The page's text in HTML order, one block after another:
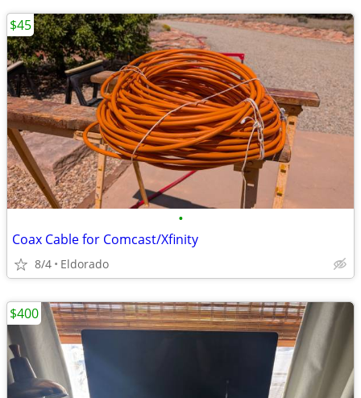
•
Coax Cable for Comcast/Xfinity
8/4 Eldorado
$45
$400